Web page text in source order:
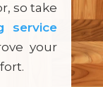
so take
service
your